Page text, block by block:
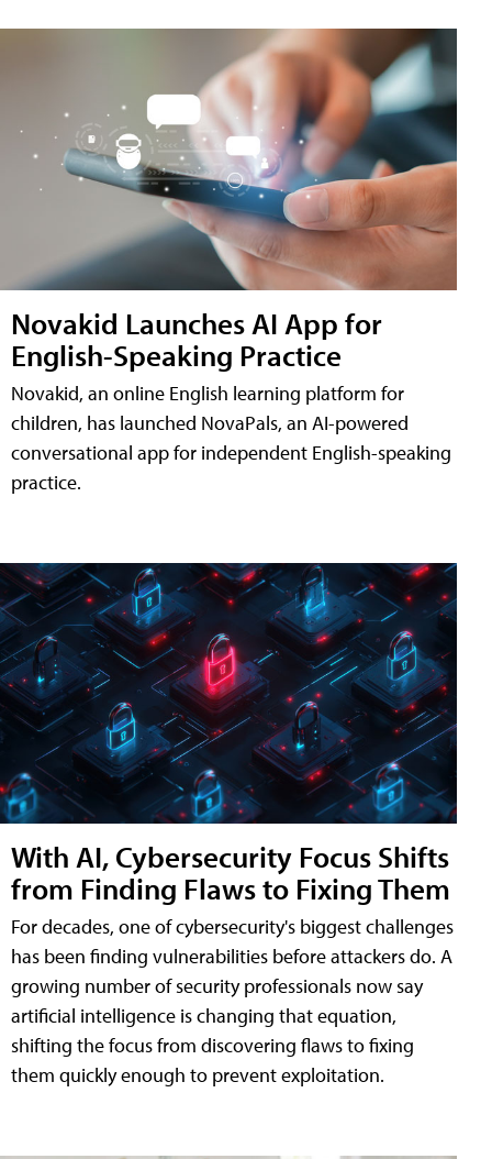
Novakid Launches AI App for
English-Speaking Practice
Novakid, an online English learning platform for
children, has launched NovaPals, an AI-powered
conversational app for independent English-speaking
practice.
With AI, Cybersecurity Focus Shifts
from Finding Flaws to Fixing Them
For decades, one of cybersecurity's biggest challenges
has been finding vulnerabilities before attackers do. A
growing number of security professionals now say
artificial intelligence is changing that equation,
shifting the focus from discovering flaws to fixing
them quickly enough to prevent exploitation.